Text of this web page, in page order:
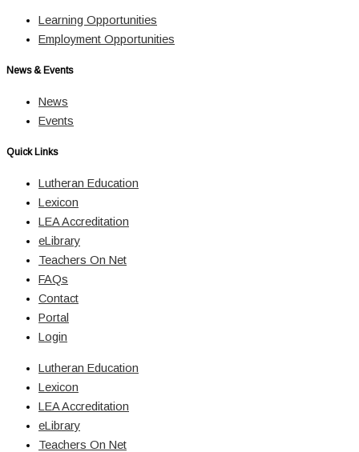
Learning Opportunities
Employment Opportunities
News & Events
News
Events
Quick Links
Lutheran Education
Lexicon
LEA Accreditation
eLibrary
Teachers On Net
FAQs
Contact
Portal
Login
Lutheran Education
Lexicon
LEA Accreditation
eLibrary
Teachers On Net